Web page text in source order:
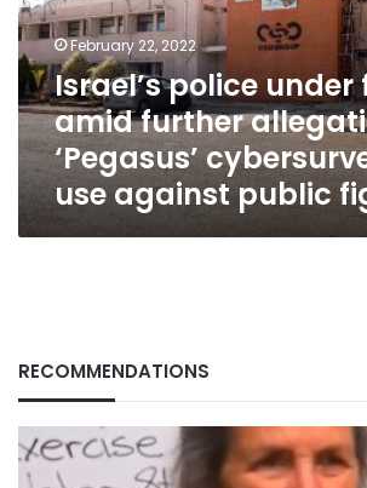
further
allegations
of
‘Pegasus’
cybersurveillance
use
against
public
figures
February 22, 2022
Israel’s police under
amid further
‘Pegasus’
use against public
RECOMMENDATIONS